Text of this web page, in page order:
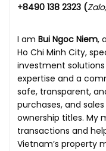
+8490 138 2323 (
I am Bui Ngoc Niem,
Ho Chi Minh City,
investment
expertise and a
safe, transparent,
purchases, and
ownership titles. My
transactions and
Vietnam’s property